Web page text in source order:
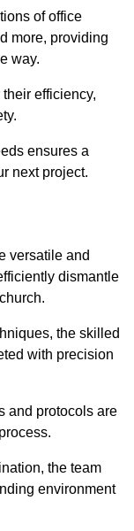
of office
more, providing
way.
efficiency,
ensures a
next project.
versatile and
dismantle
the skilled
with precision
and protocols are
the team
environment